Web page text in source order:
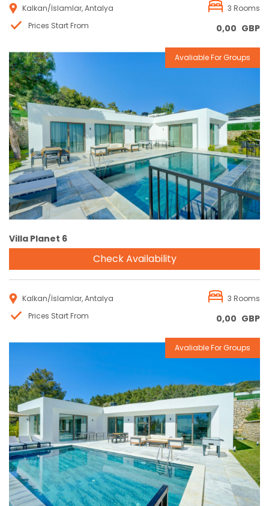
Kalkan/İslamlar, Antalya
3 Rooms
Prices Start From
0,00 GBP
Reservation
Avaliable For Groups
Villa Planet 6
Check Availability
Kalkan/İslamlar, Antalya
3 Rooms
Prices Start From
0,00 GBP
Reservation
Avaliable For Groups